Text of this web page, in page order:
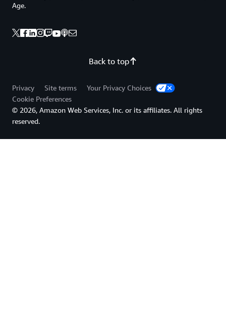
Back to top
Age.
Privacy Site terms
Your Privacy Choices
Cookie Preferences
© 2026, Amazon Web Services, Inc. or its affiliates. All rights
reserved.